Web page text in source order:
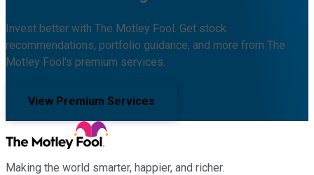
Invest better with The Motley Fool. Get stock
recommendations, portfolio guidance, and more from The
Motley Fool's premium services.
View Premium Services
Making the world smarter, happier, and richer.